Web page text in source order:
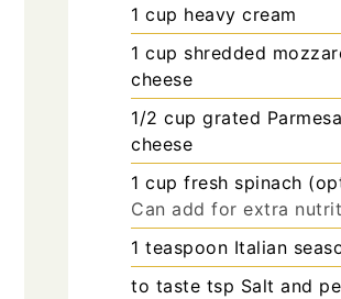
1 cup heavy cream
1 cup shredded
cheese
1/2 cup grated
cheese
1 cup fresh spinach
Can add for extra
1 teaspoon Italian
to taste tsp Salt and